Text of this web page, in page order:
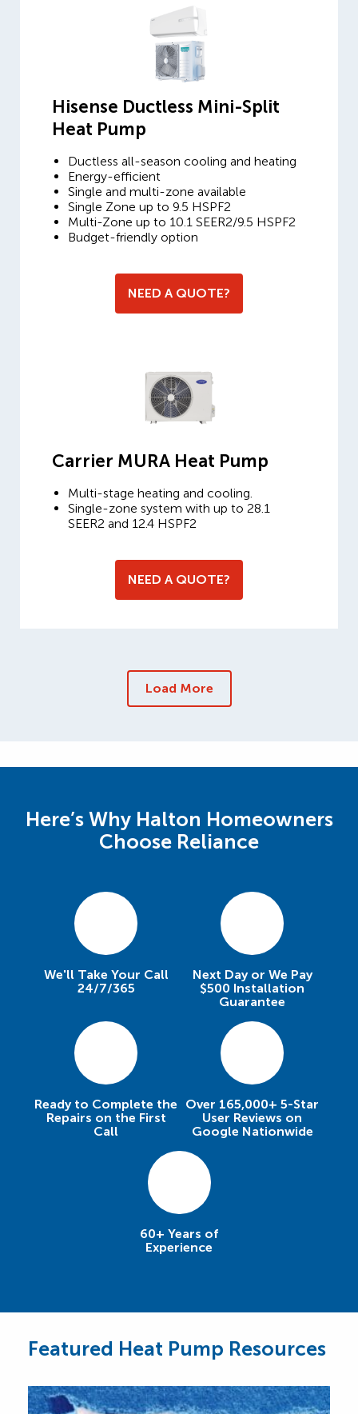
Hisense Ductless Mini-Split
Heat Pump
Ductless all-season cooling and heating
Energy-efficient
Single and multi-zone available
Single Zone up to 9.5 HSPF2
Multi-Zone up to 10.1 SEER2/9.5 HSPF2
Budget-friendly option
NEED A QUOTE?
Carrier MURA Heat Pump
Multi-stage heating and cooling.
Single-zone system with up to 28.1
SEER2 and 12.4 HSPF2
NEED A QUOTE?
Load More
Here’s Why Halton Homeowners
Choose Reliance
We'll Take Your Call
24/7/365
Next Day or We Pay
$500 Installation
Guarantee
Ready to Complete the
Repairs on the First
Call
Over 165,000+ 5-Star
User Reviews on
Google Nationwide
60+ Years of
Experience
Featured Heat Pump Resources